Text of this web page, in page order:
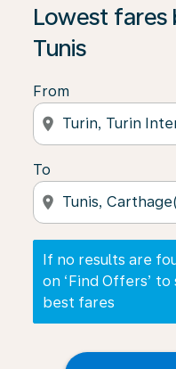
Lowest fares
Tunis
From
location_on
To
location_on
If no results are
on ‘Find Offers’ to
best fares
If no results are